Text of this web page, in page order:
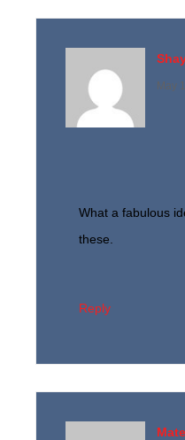
May
What a fabulous
these.
Reply